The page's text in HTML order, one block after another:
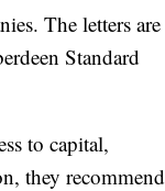
The letters are
Standard
to capital,
they recommend